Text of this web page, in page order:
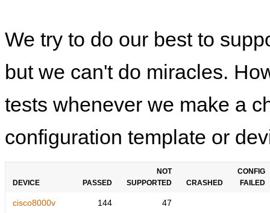
We try to do our best to
but we can't do miracles.
tests whenever we make a
configuration template or
DEVICE PASSED
NOT
SUPPORTED
CRASHED
CONFIG
FAILED
cisco8000v 144 47